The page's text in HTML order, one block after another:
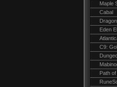
Maple
Cabal
Eden
C9:
Path